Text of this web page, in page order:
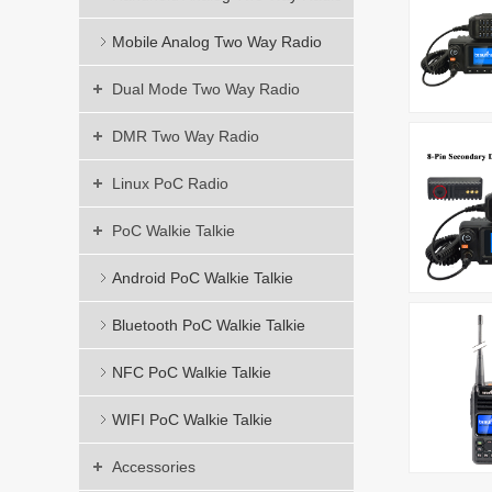
Mobile Analog Two Way Radio
Dual Mode Two Way Radio
DMR Two Way Radio
Linux PoC Radio
PoC Walkie Talkie
Android PoC Walkie Talkie
Bluetooth PoC Walkie Talkie
NFC PoC Walkie Talkie
WIFI PoC Walkie Talkie
Accessories